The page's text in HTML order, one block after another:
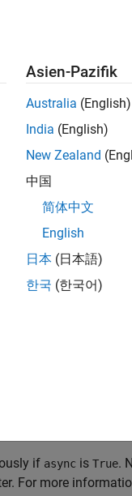
MATLAB®session,
of a MATLAB
of the same
sessions,
sessions
if
if async is True.
For more
Asien-Pazifik
Australia (English)
India (English)
New Zealand
中国
简体中文
English
日本 (日本語)
한국 (한국어)